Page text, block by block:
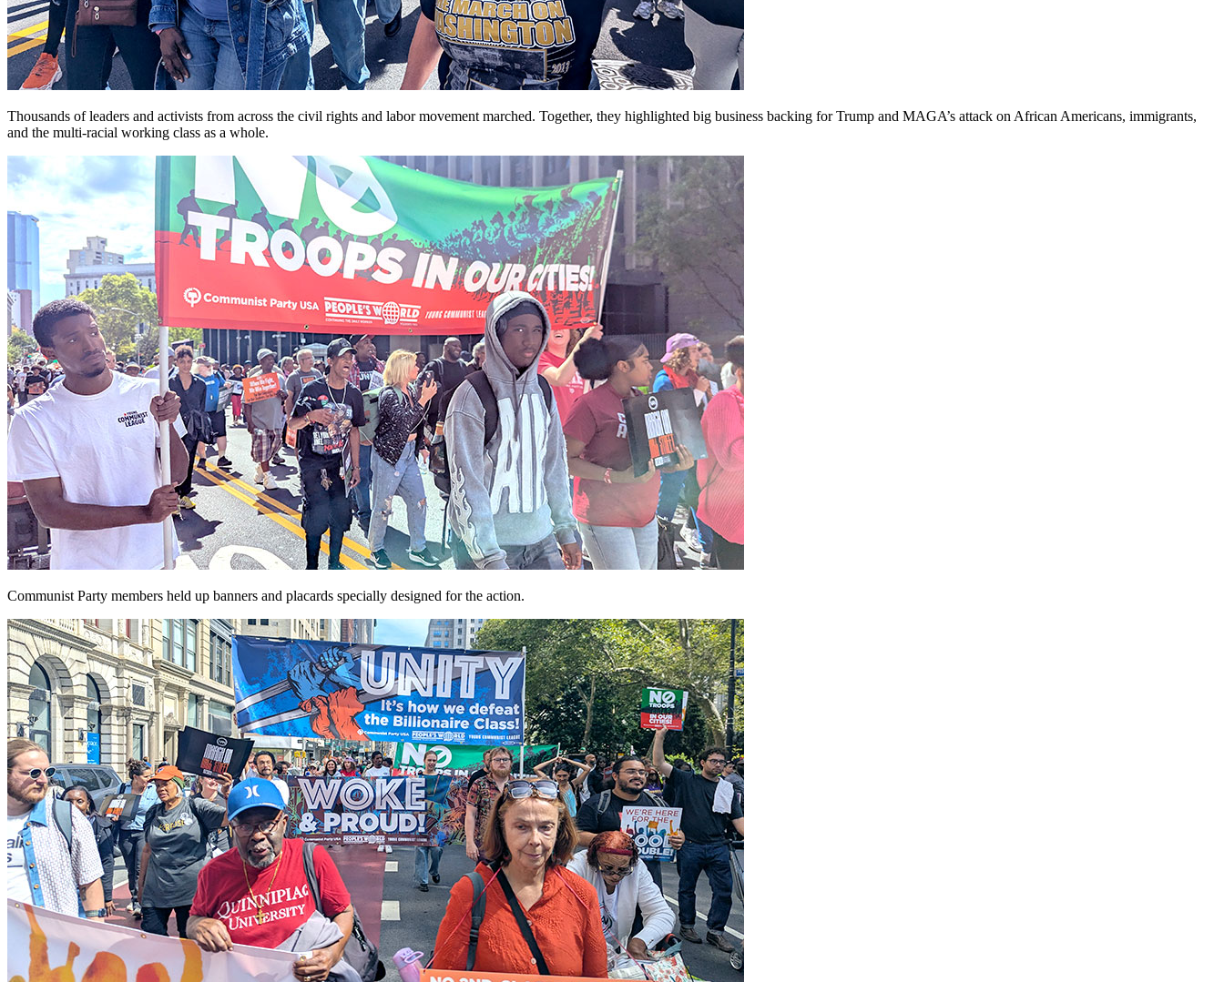
Thousands of leaders and activists from across the civil rights and labor movement marched. Together, they highlighted big business backing for Trump and MAGA’s attack on African Americans, immigrants,
and the multi-racial working class as a whole.
Communist Party members held up banners and placards specially designed for the action.